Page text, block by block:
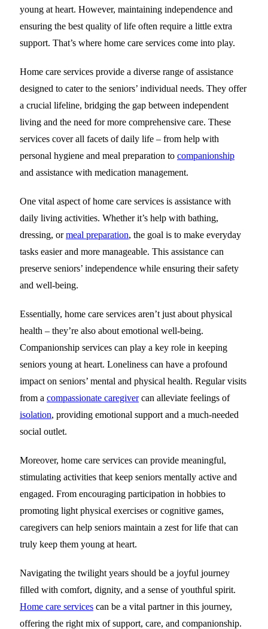
young at heart. However, maintaining independence and
ensuring the best quality of life often require a little extra
support. That’s where home care services come into play.
Home care services provide a diverse range of assistance
designed to cater to the seniors’ individual needs. They offer
a crucial lifeline, bridging the gap between independent
living and the need for more comprehensive care. These
services cover all facets of daily life – from help with
personal hygiene and meal preparation to companionship
and assistance with medication management.
One vital aspect of home care services is assistance with
daily living activities. Whether it’s help with bathing,
dressing, ormeal preparation, the goal is to make everyday
tasks easier and more manageable. This assistance can
preserve seniors’ independence while ensuring their safety
and well-being.
Essentially, home care services aren’t just about physical
health – they’re also about emotional well-being.
Companionship services can play a key role in keeping
seniors young at heart. Loneliness can have a profound
impact on seniors’ mental and physical health. Regular visits
from a compassionate caregivercan alleviate feelings of
isolation, providing emotional support and a much-needed
social outlet.
Moreover, home care services can provide meaningful,
stimulating activities that keep seniors mentally active and
engaged. From encouraging participation in hobbies to
promoting light physical exercises or cognitive games,
caregivers can help seniors maintain a zest for life that can
truly keep them young at heart.
Navigating the twilight years should be a joyful journey
filled with comfort, dignity, and a sense of youthful spirit.
Home care services can be a vital partner in this journey,
offering the right mix of support, care, and companionship.